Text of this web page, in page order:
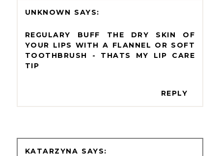
UNKNOWN
REGULARY BUFF THE DRY SKIN OF
YOUR LIPS WITH A FLANNEL OR SOFT
TOOTHBRUSH - THATS MY LIP CARE
TIP
REPLY
KATARZYNA